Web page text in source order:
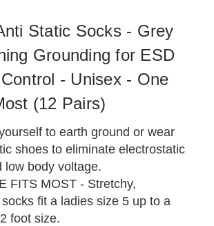
Static Socks - Grey
Grounding for ESD
- Unisex - One
(12 Pairs)
to earth ground or wear
shoes to eliminate electrostatic
low body voltage.
FITS MOST - Stretchy,
fit a ladies size 5 up to a
foot size.